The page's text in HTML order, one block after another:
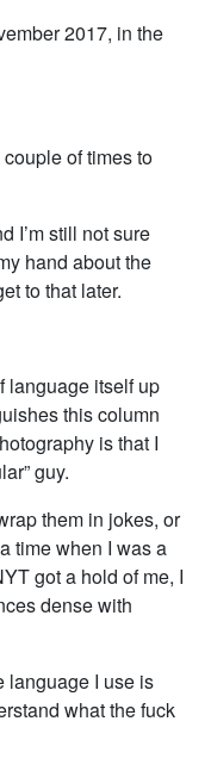
2017, in the
of times to
I’m still not sure
hand about the
to that later.
language itself up
this column
is that I
guy.
them in jokes, or
time when I was a
got a hold of me, I
dense with
language I use is
what the fuck